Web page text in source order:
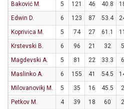
Baković M.
5 121 46 40.8
Edwin D.
6 123 87 53.4
Koprivica M.
5 74 27 61.1 11
Krstevski B.
6 96 21 32 5
Magdevski A.
5 81 22 33.3 6
Maslinko A.
6 155 41 54.5
Milovanovikj M.
5 35 16 45.5 2
Petkov M.
4 39 18 60 2